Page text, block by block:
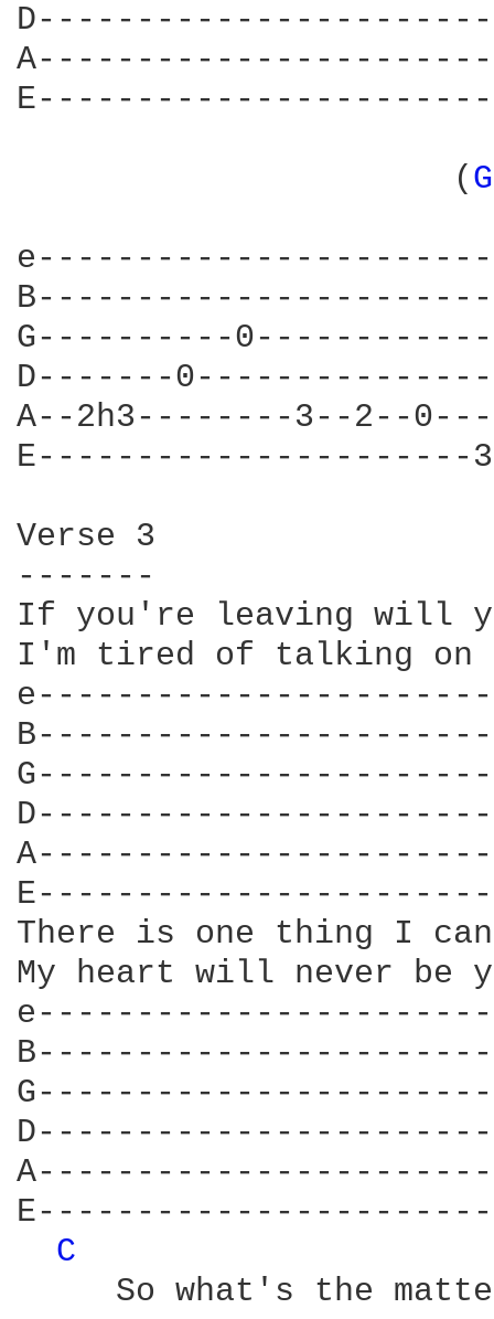
		      (
G----------
D-------
A--2h3--------3--2--
E----------------------
Verse 3
-------
If you're leaving will
I'm tired of talking on
There is one thing I
My heart will never be
C
So what's the